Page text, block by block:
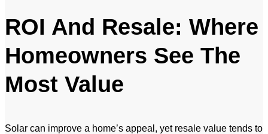
ROI And Resale: Where
Homeowners See The
Most Value
Solar can improve a home’s appeal, yet resale value tends to